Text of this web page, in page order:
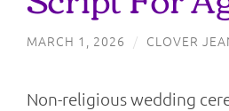
MARCH 1, 2026 / CLOVER
Non-religious wedding